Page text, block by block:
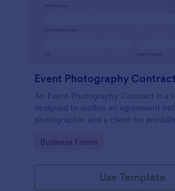
Event Photography Contract
An Event Photography Contract is a
designed to outline an agreement
photographer and a client for
Go to Category:
Business Forms
Use Template